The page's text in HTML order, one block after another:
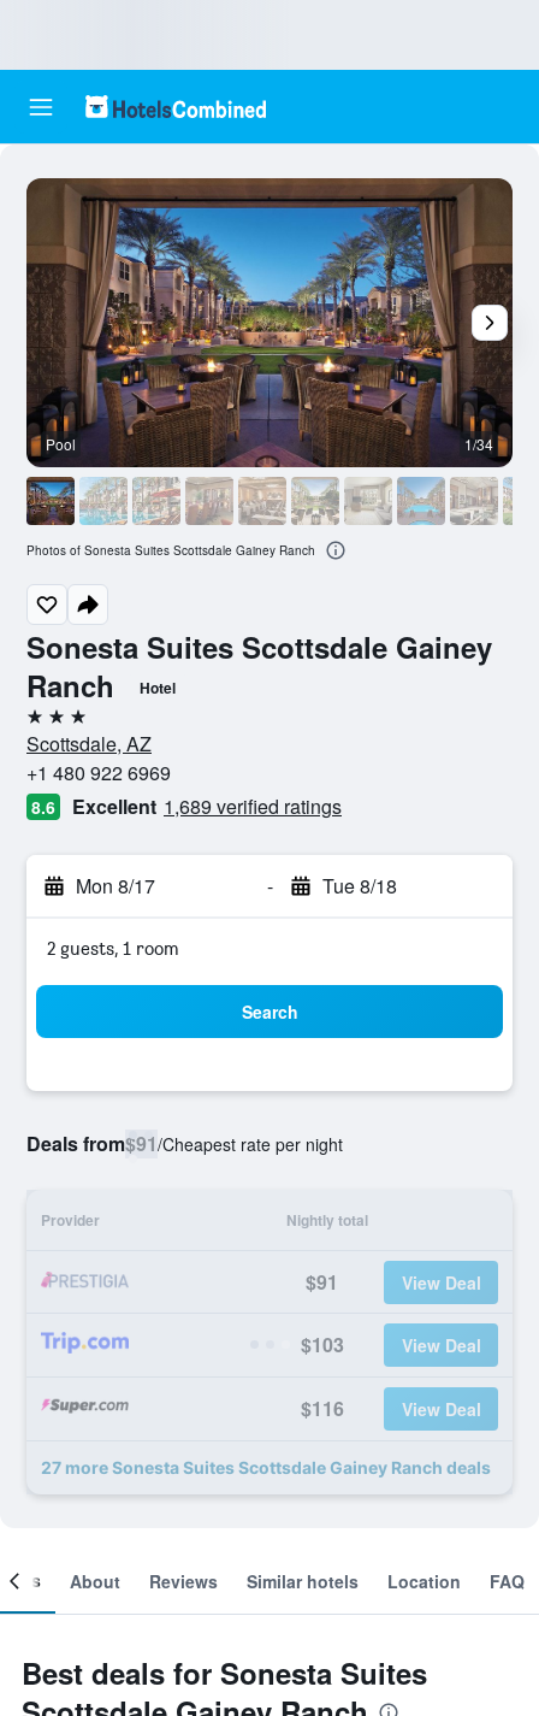
Sonesta Suites Scottsdale Gainey
Ranch
Hotel
3 stars
Scottsdale, AZ
+1 480 922 6969
8.6 Excellent 1,689 verified ratings
Mon 8/17 - Tue 8/18
2 guests, 1 room
Search
Deals from$91/Cheapest rate per night
Provider Nightly total
$91 View Deal
$103 View Deal
$116 View Deal
27 more Sonesta Suites Scottsdale Gainey Ranch deals
Pool 1/34
Photos of Sonesta Suites Scottsdale Gainey Ranch
About Reviews Similar hotels Location FAQ
Best deals for Sonesta Suites